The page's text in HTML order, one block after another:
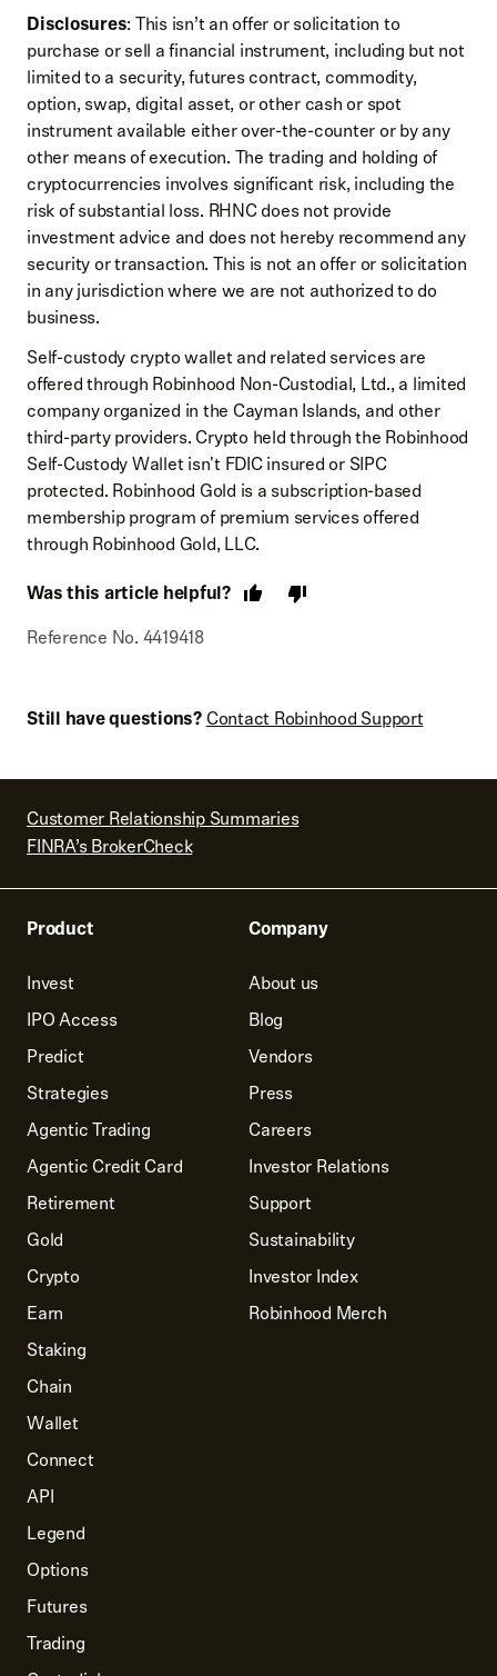
Disclosures: This isn’t an offer or solicitation to
purchase or sell a financial instrument, including but not
limited to a security, futures contract, commodity,
option, swap, digital asset, or other cash or spot
instrument available either over-the-counter or by any
other means of execution. The trading and holding of
cryptocurrencies involves significant risk, including the
risk of substantial loss. RHNC does not provide
investment advice and does not hereby recommend any
security or transaction. This is not an offer or solicitation
in any jurisdiction where we are not authorized to do
business.
Self-custody crypto wallet and related services are
offered through Robinhood Non-Custodial, Ltd., a limited
company organized in the Cayman Islands, and other
third-party providers. Crypto held through the Robinhood
Self-Custody Wallet isn't FDIC insured or SIPC
protected. Robinhood Gold is a subscription-based
membership program of premium services offered
through Robinhood Gold, LLC.
Was this article helpful?
Reference No. 4419418
Still have questions?Contact Robinhood Support
Customer Relationship Summaries
FINRA’s BrokerCheck
Product
Invest
IPO Access
Predict
Strategies
Agentic Trading
Agentic Credit Card
Retirement
Gold
Crypto
Earn
Staking
Chain
Wallet
Connect
API
Legend
Options
Futures
Trading
Company
About us
Blog
Vendors
Press
Careers
Investor Relations
Support
Sustainability
Investor Index
Robinhood Merch